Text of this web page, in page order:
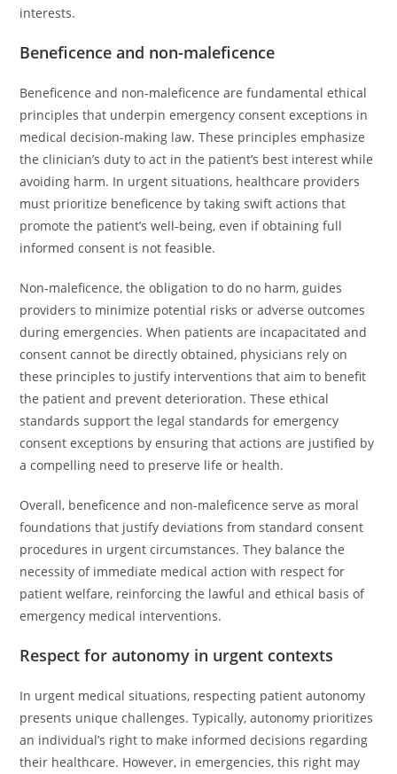
interests.
Beneficence and non-maleficence
Beneficence and non-maleficence are fundamental ethical
principles that underpin emergency consent exceptions in
medical decision-making law. These principles emphasize
the clinician’s duty to act in the patient’s best interest while
avoiding harm. In urgent situations, healthcare providers
must prioritize beneficence by taking swift actions that
promote the patient’s well-being, even if obtaining full
informed consent is not feasible.
Non-maleficence, the obligation to do no harm, guides
providers to minimize potential risks or adverse outcomes
during emergencies. When patients are incapacitated and
consent cannot be directly obtained, physicians rely on
these principles to justify interventions that aim to benefit
the patient and prevent deterioration. These ethical
standards support the legal standards for emergency
consent exceptions by ensuring that actions are justified by
a compelling need to preserve life or health.
Overall, beneficence and non-maleficence serve as moral
foundations that justify deviations from standard consent
procedures in urgent circumstances. They balance the
necessity of immediate medical action with respect for
patient welfare, reinforcing the lawful and ethical basis of
emergency medical interventions.
Respect for autonomy in urgent contexts
In urgent medical situations, respecting patient autonomy
presents unique challenges. Typically, autonomy prioritizes
an individual’s right to make informed decisions regarding
their healthcare. However, in emergencies, this right may